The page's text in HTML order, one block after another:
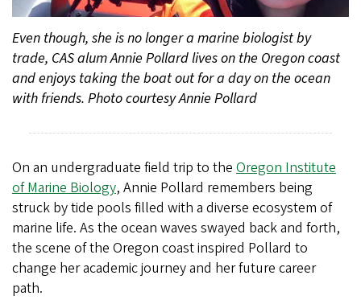
Even though, she is no longer a marine biologist by
trade, CAS alum Annie Pollard lives on the Oregon coast
and enjoys taking the boat out for a day on the ocean
with friends. Photo courtesy Annie Pollard
On an undergraduate field trip to the Oregon Institute
of Marine Biology, Annie Pollard remembers being
struck by tide pools filled with a diverse ecosystem of
marine life. As the ocean waves swayed back and forth,
the scene of the Oregon coast inspired Pollard to
change her academic journey and her future career
path.